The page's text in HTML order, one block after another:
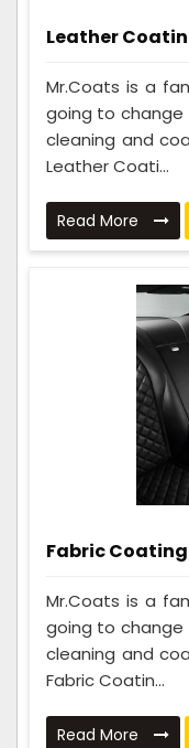
Leather
Mr.Coats is a
going to change
cleaning and
Leather Coati...
Read More
Fabric Coating
Mr.Coats is a
going to change
cleaning and
Fabric Coatin...
Read More